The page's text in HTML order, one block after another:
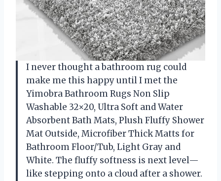
I never thought a bathroom rug could
make me this happy until I met the
Yimobra Bathroom Rugs Non Slip
Washable 32×20, Ultra Soft and Water
Absorbent Bath Mats, Plush Fluffy Shower
Mat Outside, Microfiber Thick Matts for
Bathroom Floor/Tub, Light Gray and
White. The fluffy softness is next level—
like stepping onto a cloud after a shower.